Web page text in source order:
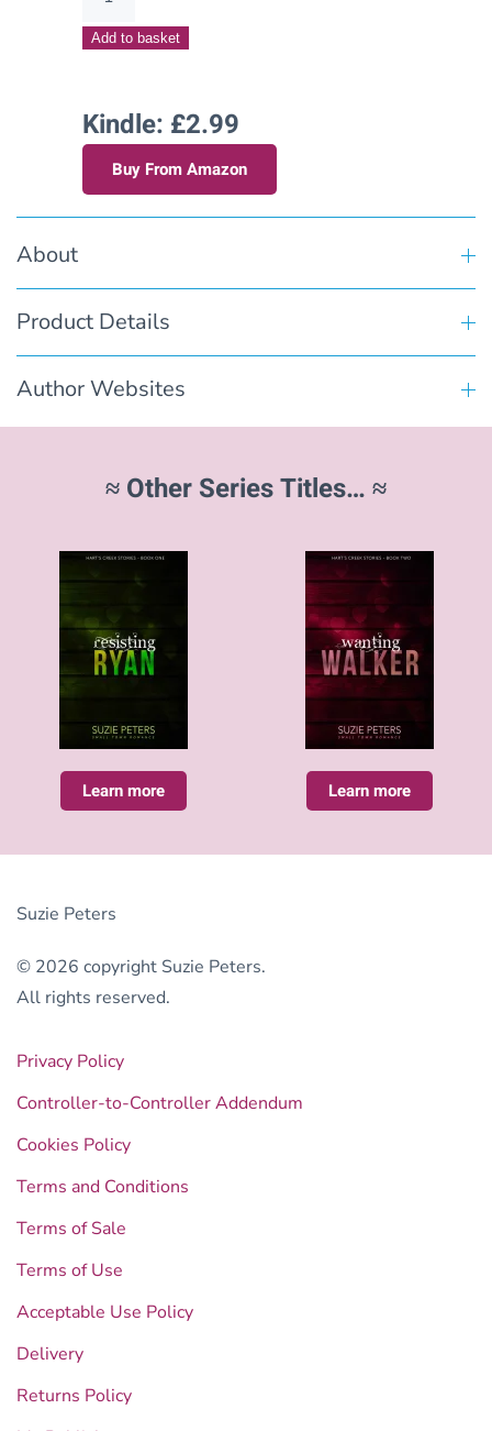
Creek
–
Book
quantity
Add to basket
Kindle: £2.99
Buy From Amazon
About
Product Details
Author Websites
≈ Other Series Titles… ≈
Learn more Learn more
Suzie Peters
© 2026 copyright Suzie Peters.
All rights reserved.
Privacy Policy
Controller-to-Controller Addendum
Cookies Policy
Terms and Conditions
Terms of Sale
Terms of Use
Acceptable Use Policy
Delivery
Returns Policy